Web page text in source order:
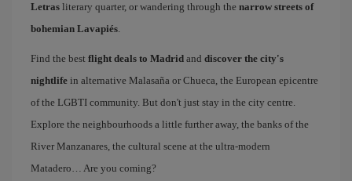
Letras literary quarter, or wandering through the narrow streets of
bohemian Lavapiés.
Find the best flight deals to Madrid and discover the city's
nightlife in alternative Malasaña or Chueca, the European epicentre
of the LGBTI community. But don't just stay in the city centre.
Explore the neighbourhoods a little further away, the banks of the
River Manzanares, the cultural scene at the ultra-modern
Matadero… Are you coming?